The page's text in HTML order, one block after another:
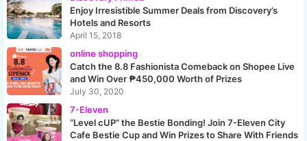
Enjoy Irresistible Summer Deals from Discovery’s
Hotels and Resorts
April 15, 2018
online shopping
Catch the 8.8 Fashionista Comeback on Shopee Live
and Win Over ₱450,000 Worth of Prizes
July 30, 2020
7-Eleven
“Level cUP” the Bestie Bonding! Join 7-Eleven City
Cafe Bestie Cup and Win Prizes to Share With Friends